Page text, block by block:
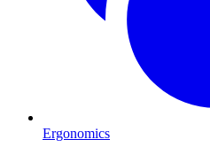
Ergonomics